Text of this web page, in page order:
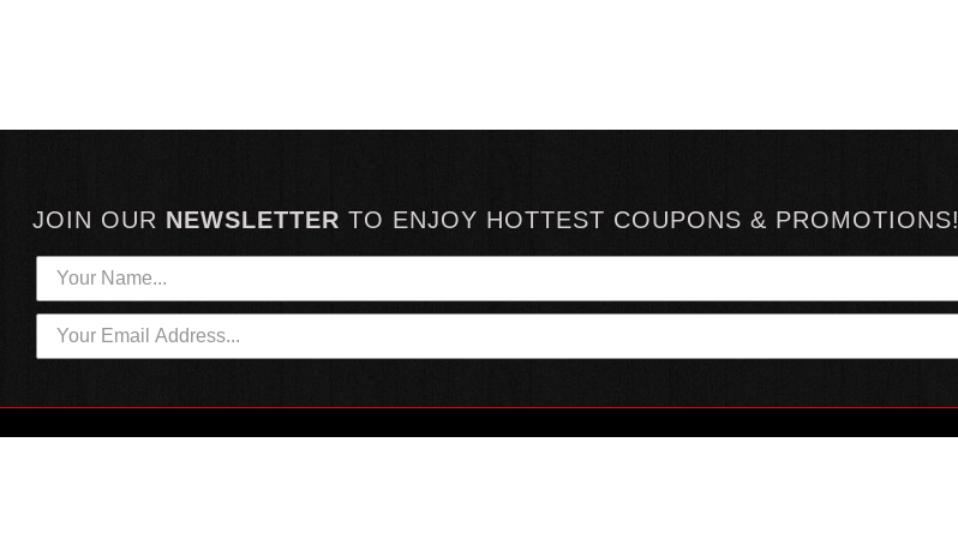
JOIN OUR NEWSLETTER TO ENJOY HOTTEST COUPONS & PROMOTIONS!